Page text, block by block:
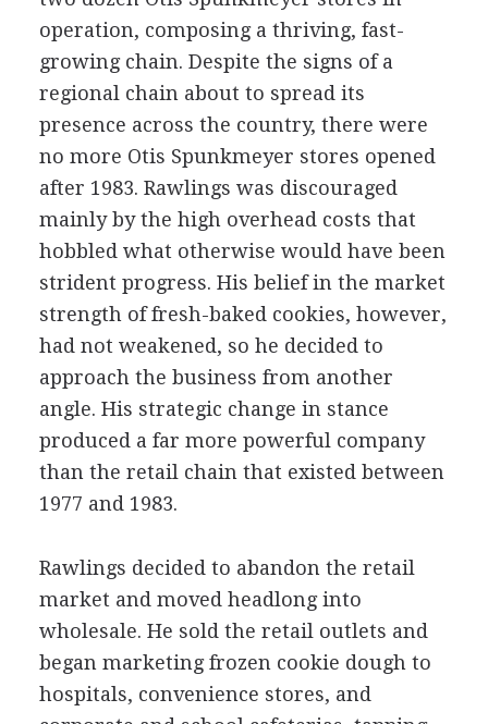
operation, composing a thriving, fast-
growing chain. Despite the signs of a
regional chain about to spread its
presence across the country, there were
no more Otis Spunkmeyer stores opened
after 1983. Rawlings was discouraged
mainly by the high overhead costs that
hobbled what otherwise would have been
strident progress. His belief in the market
strength of fresh-baked cookies, however,
had not weakened, so he decided to
approach the business from another
angle. His strategic change in stance
produced a far more powerful company
than the retail chain that existed between
1977 and 1983.
Rawlings decided to abandon the retail
market and moved headlong into
wholesale. He sold the retail outlets and
began marketing frozen cookie dough to
hospitals, convenience stores, and